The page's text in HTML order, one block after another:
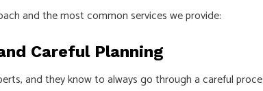
and the most common services we provide:
Careful Planning
and they know to always go through a careful